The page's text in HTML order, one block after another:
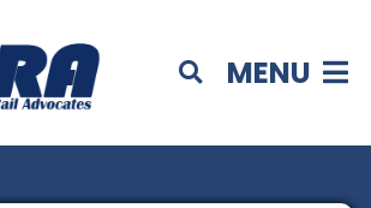
MENU